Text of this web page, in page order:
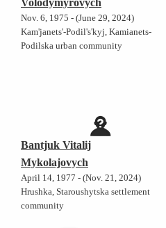
Nov. 6, 1975 - (June 29, 2024)
Kam'janets'-Podil's'kyj, Kamianets-
Podilska urban community
Bantjuk Vitalij
Mykolajovych
April 14, 1977 - (Nov. 21, 2024)
Hrushka, Staroushytska settlement
community